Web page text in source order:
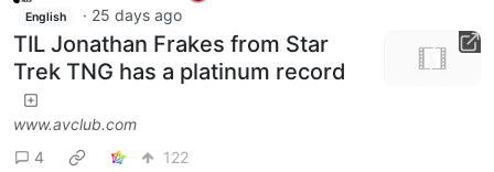
English · 25 days ago
TIL Jonathan Frakes from Star
Trek TNG has a platinum record
www.avclub.com
4
122